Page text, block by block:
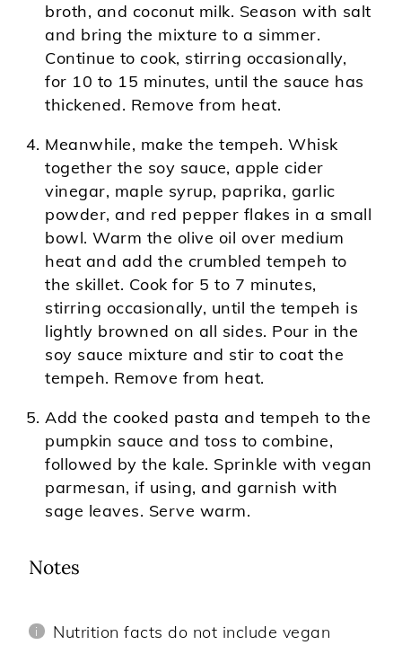
broth, and coconut milk. Season with salt
and bring the mixture to a simmer.
Continue to cook, stirring occasionally,
for 10 to 15 minutes, until the sauce has
thickened. Remove from heat.
Meanwhile, make the tempeh. Whisk
together the soy sauce, apple cider
vinegar, maple syrup, paprika, garlic
powder, and red pepper flakes in a small
bowl. Warm the olive oil over medium
heat and add the crumbled tempeh to
the skillet. Cook for 5 to 7 minutes,
stirring occasionally, until the tempeh is
lightly browned on all sides. Pour in the
soy sauce mixture and stir to coat the
tempeh. Remove from heat.
Add the cooked pasta and tempeh to the
pumpkin sauce and toss to combine,
followed by the kale. Sprinkle with vegan
parmesan, if using, and garnish with
sage leaves. Serve warm.
Notes
Nutrition facts do not include vegan